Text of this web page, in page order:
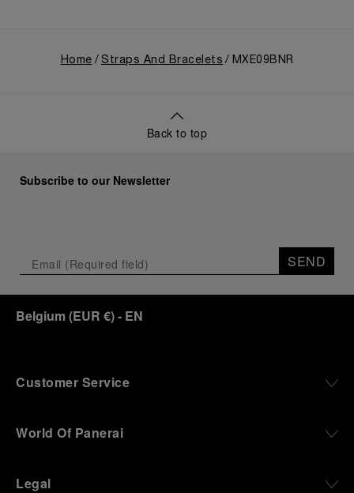
Home Straps And Bracelets MXE09BNR
Back to top
Subscribe to our Newsletter
SEND
Belgium (EUR €)- EN
Customer Service
World Of Panerai
Legal